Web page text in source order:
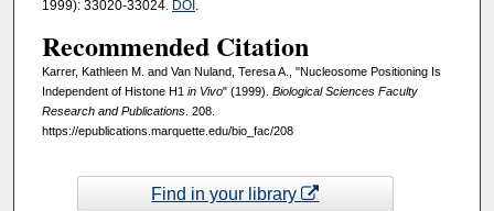
1999): 33020-33024. DOI .
Recommended Citation
Karrer, Kathleen M. and Van Nuland, Teresa A., "Nucleosome Positioning Is
Independent of Histone H1 in Vivo" (1999). Biological Sciences Faculty
Research and Publications. 208.
https://epublications.marquette.edu/bio_fac/208
Find in your library